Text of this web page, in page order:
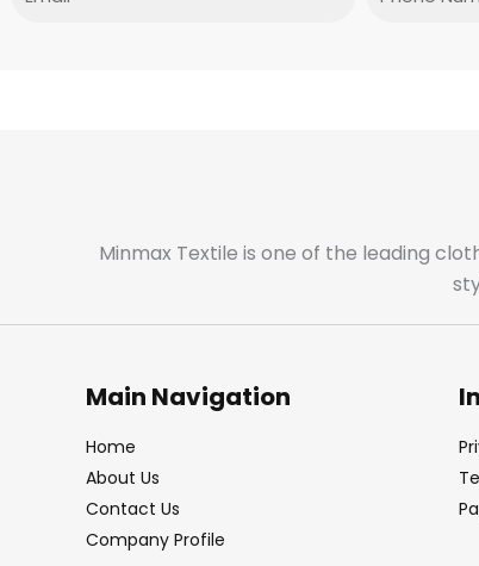
Minmax Textile is one of the leading
Main Navigation
Home
About Us
Contact Us
Company Profile